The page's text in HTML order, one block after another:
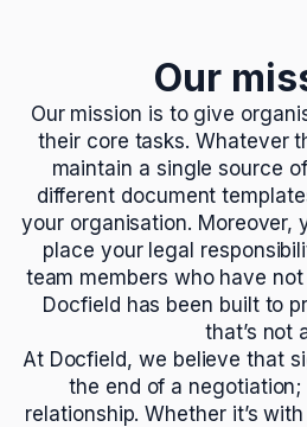
Our
Our mission is to give
their core tasks. Whatever
maintain a single source
different document
your organisation. Moreover,
place your legal
team members who have
Docfield has been built to
that’s not
At Docfield, we believe that
the end of a negotiation;
relationship. Whether it’s